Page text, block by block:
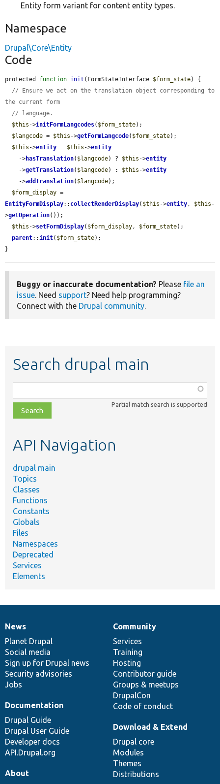
Entity form variant for content entity types.
Namespace
Drupal\Core\Entity
Code
protected function init (FormStateInterface $form_state) {
// Ensure we act on the translation object corresponding to
the current form
// language.
$this ->initFormLangcodes( $form_state);
$langcode = $this ->getFormLangcode( $form_state);
$this ->entity = $this ->entity
    ->
hasTranslation( $langcode) ? $this ->entity
    ->
getTranslation( $langcode) : $this ->entity
    ->
addTranslation( $langcode);
$form_display
EntityFormDisplay:: collectRenderDisplay( $this ->entity, $this -
>getOperation());
$this ->setFormDisplay( $form_display, $form_state);
parent::init( $form_state);
}
Buggy or inaccurate documentation? Please file an
issue. Need support? Need help programming?
Connect with the Drupal community.
Search drupal main
class,
file,
topic,
Partial match search is supported
API Navigation
drupal main
Topics
Classes
Functions
Constants
Globals
Files
Namespaces
Deprecated
Services
Elements
News
items
News
Planet Drupal
Social media
Sign up for Drupal news
Security advisories
Jobs
Our
community
Community
Services
Training
Hosting
Contributor guide
Groups & meetups
DrupalCon
Code of conduct
Documentation
Documentation
Drupal Guide
Drupal User Guide
Developer docs
API.Drupal.org
Drupal
code
base
Download & Extend
Drupal core
Modules
Themes
Distributions
Governance
of
community
About